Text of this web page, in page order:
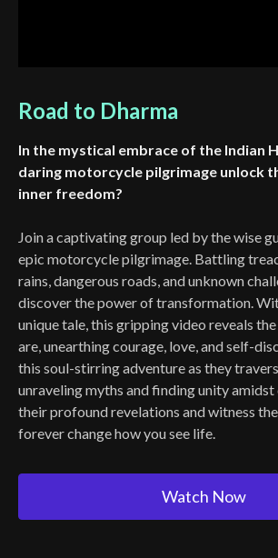
Road to Dharma
In the mystical embrace of the Indian
daring motorcycle pilgrimage unlock
inner freedom?
Join a captivating group led by the wise
epic motorcycle pilgrimage. Battling
rains, dangerous roads, and unknown
discover the power of transformation.
unique tale, this gripping video reveals
are, unearthing courage, love, and self-
this soul-stirring adventure as they
unraveling myths and finding unity amidst
their profound revelations and witness
forever change how you see life.
Watch Now